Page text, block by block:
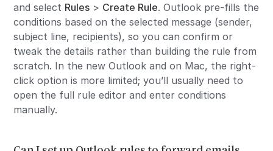
and select Rules > Create Rule. Outlook pre-fills the
conditions based on the selected message (sender,
subject line, recipients), so you can confirm or
tweak the details rather than building the rule from
scratch. In the new Outlook and on Mac, the right-
click option is more limited; you’ll usually need to
open the full rule editor and enter conditions
manually.